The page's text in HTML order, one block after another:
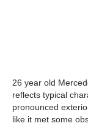
26 year old
reflects typical
pronounced
like it met some